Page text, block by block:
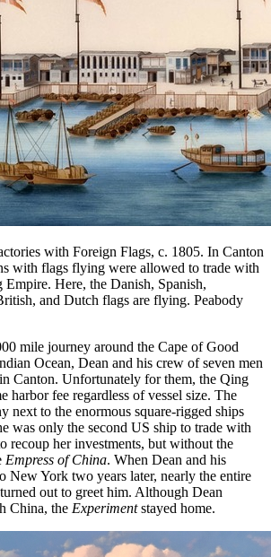
with Foreign Flags, c. 1805. In Canton
with flags flying were allowed to trade with
Here, the Danish, Spanish,
and Dutch flags are flying. Peabody
mile journey around the Cape of Good
Ocean, Dean and his crew of seven men
Canton. Unfortunately for them, the Qing
harbor fee regardless of vessel size. The
next to the enormous square-rigged ships
was only the second US ship to trade with
recoup her investments, but without the
Empress of China. When Dean and his
New York two years later, nearly the entire
out to greet him. Although Dean
China, the Experimentstayed home.